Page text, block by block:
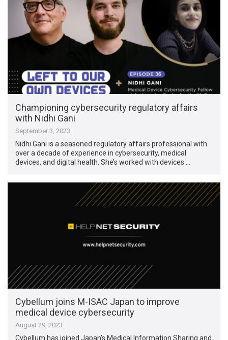
Championing cybersecurity regulatory affairs
with Nidhi Gani
September 3, 2023
Nidhi Gani is a seasoned regulatory affairs professional with
over a decade of experience in cybersecurity, medical
devices, and digital health. She’s worked with devices …
Cybellum joins M-ISAC Japan to improve
medical device cybersecurity
August 29, 2023
Cybellum has joined Japan’s Medical Information Sharing and